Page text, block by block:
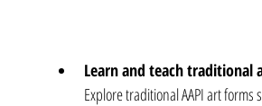
Learn and teach traditional
Explore traditional AAPI art